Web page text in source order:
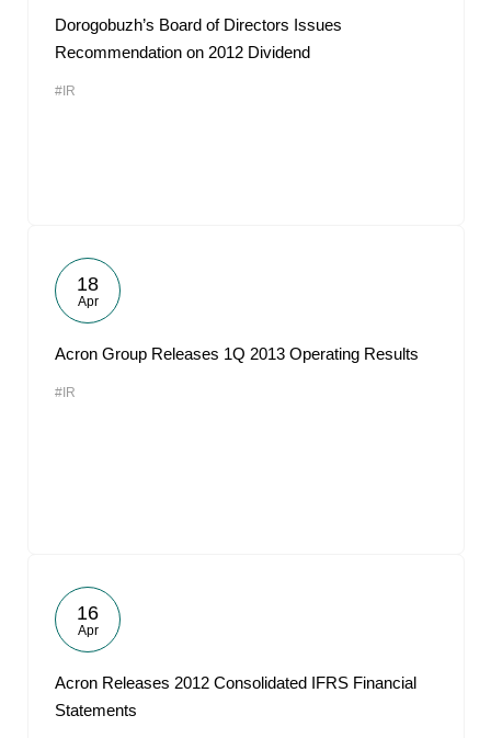
Dorogobuzh’s Board of Directors Issues
Recommendation on 2012 Dividend
#IR
18
Apr
Acron Group Releases 1Q 2013 Operating Results
#IR
16
Apr
Acron Releases 2012 Consolidated IFRS Financial
Statements